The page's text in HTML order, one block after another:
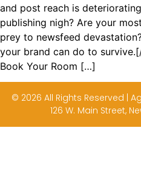
and post reach is
publishing nigh? Are your
prey to newsfeed
your brand can do to
Book Your Room […]
© 2026 All Rights Reserved |
126 W. Main Street,